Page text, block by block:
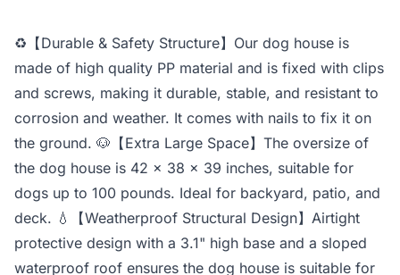
♻【Durable & Safety Structure】Our dog house is
made of high quality PP material and is fixed with clips
and screws, making it durable, stable, and resistant to
corrosion and weather. It comes with nails to fix it on
the ground. 🐶【Extra Large Space】The oversize of
the dog house is 42 x 38 x 39 inches, suitable for
dogs up to 100 pounds. Ideal for backyard, patio, and
deck. 💧【Weatherproof Structural Design】Airtight
protective design with a 3.1" high base and a sloped
waterproof roof ensures the dog house is suitable for